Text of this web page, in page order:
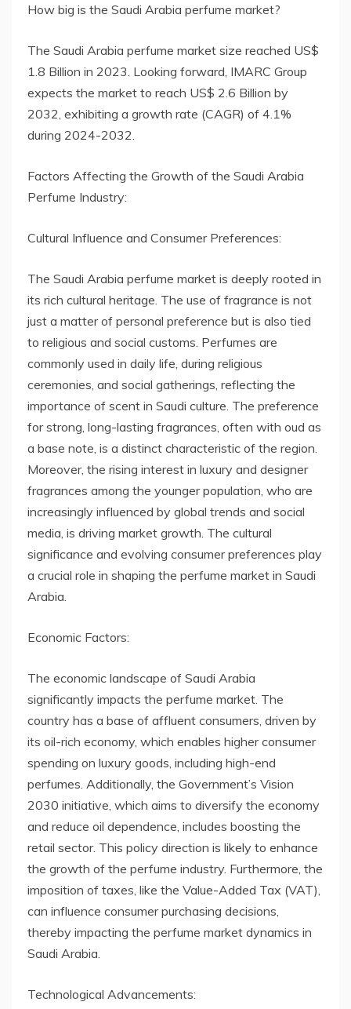
How big is the Saudi Arabia perfume market?
The Saudi Arabia perfume market size reached US$
1.8 Billion in 2023. Looking forward, IMARC Group
expects the market to reach US$ 2.6 Billion by
2032, exhibiting a growth rate (CAGR) of 4.1%
during 2024-2032.
Factors Affecting the Growth of the Saudi Arabia
Perfume Industry:
Cultural Influence and Consumer Preferences:
The Saudi Arabia perfume market is deeply rooted in
its rich cultural heritage. The use of fragrance is not
just a matter of personal preference but is also tied
to religious and social customs. Perfumes are
commonly used in daily life, during religious
ceremonies, and social gatherings, reflecting the
importance of scent in Saudi culture. The preference
for strong, long-lasting fragrances, often with oud as
a base note, is a distinct characteristic of the region.
Moreover, the rising interest in luxury and designer
fragrances among the younger population, who are
increasingly influenced by global trends and social
media, is driving market growth. The cultural
significance and evolving consumer preferences play
a crucial role in shaping the perfume market in Saudi
Arabia.
Economic Factors:
The economic landscape of Saudi Arabia
significantly impacts the perfume market. The
country has a base of affluent consumers, driven by
its oil-rich economy, which enables higher consumer
spending on luxury goods, including high-end
perfumes. Additionally, the Government’s Vision
2030 initiative, which aims to diversify the economy
and reduce oil dependence, includes boosting the
retail sector. This policy direction is likely to enhance
the growth of the perfume industry. Furthermore, the
imposition of taxes, like the Value-Added Tax (VAT),
can influence consumer purchasing decisions,
thereby impacting the perfume market dynamics in
Saudi Arabia.
Technological Advancements: